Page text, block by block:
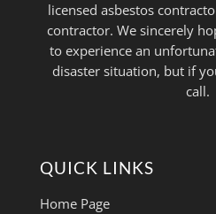
licensed asbestos
contractor. We sincerely
to experience an
disaster situation, but if
call.
QUICK LINKS
Home Page